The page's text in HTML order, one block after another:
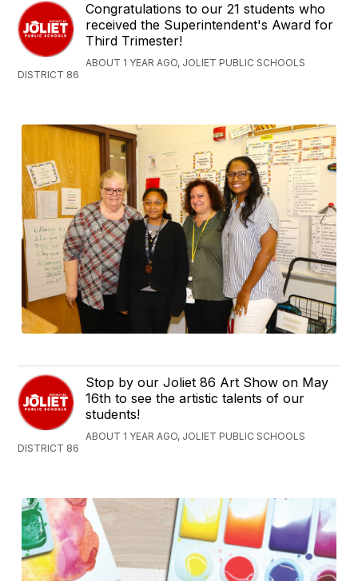
Congratulations to our 21 students who
received the Superintendent's Award for
Third Trimester!
ABOUT 1 YEAR AGO, JOLIET PUBLIC SCHOOLS
DISTRICT 86
Stop by our Joliet 86 Art Show on May
16th to see the artistic talents of our
students!
ABOUT 1 YEAR AGO, JOLIET PUBLIC SCHOOLS
DISTRICT 86